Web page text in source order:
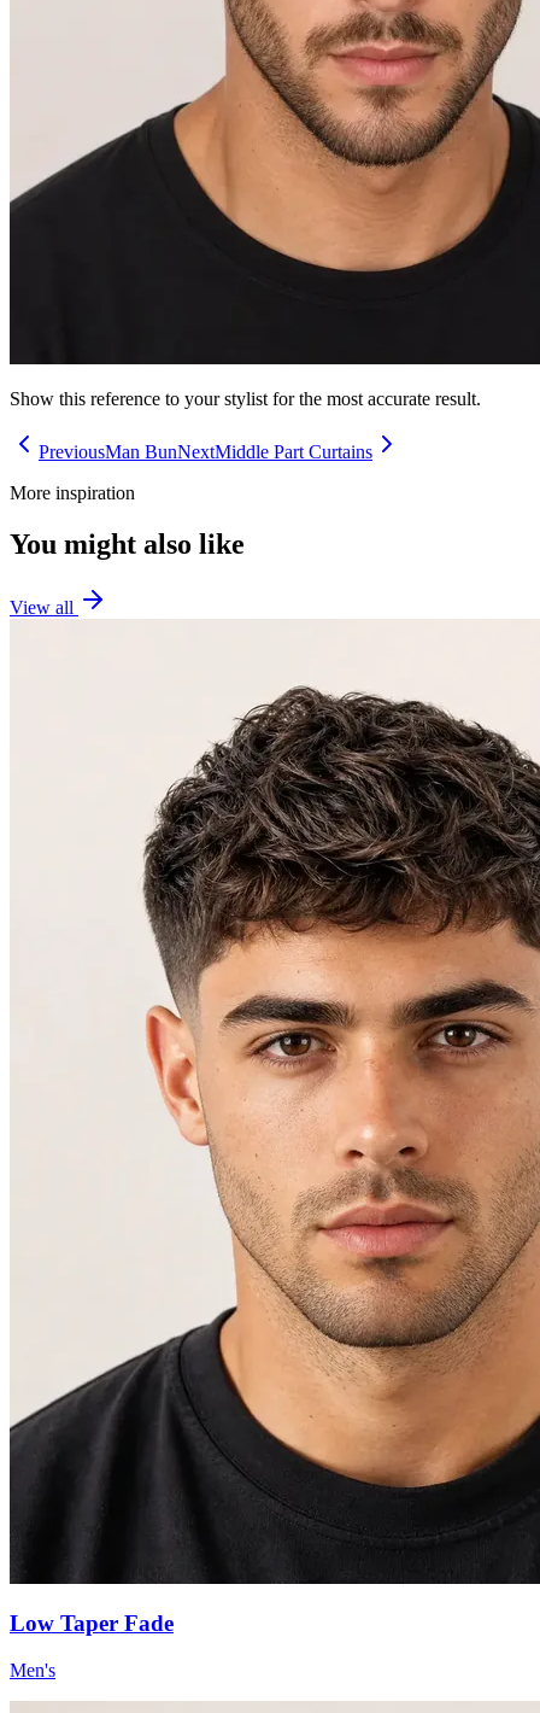
Show this reference to your stylist for the most accurate result.
PreviousMan BunNextMiddle Part Curtains
More inspiration
You might also like
View all
Low Taper Fade
Men's